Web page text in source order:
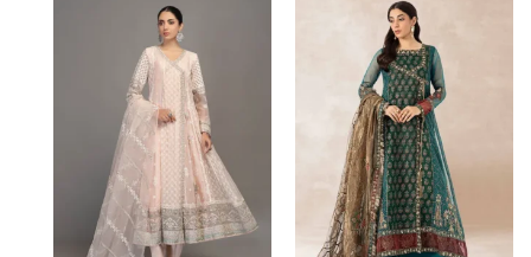
range:
$204.93
through
$234.93
range:
$219.37
through
$249.37